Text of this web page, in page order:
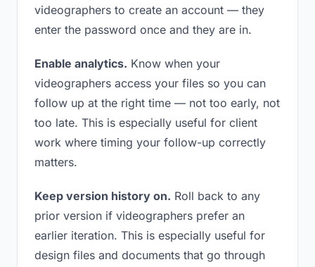
videographers to create an account — they
enter the password once and they are in.
Enable analytics. Know when your
videographers access your files so you can
follow up at the right time — not too early, not
too late. This is especially useful for client
work where timing your follow-up correctly
matters.
Keep version history on. Roll back to any
prior version if videographers prefer an
earlier iteration. This is especially useful for
design files and documents that go through